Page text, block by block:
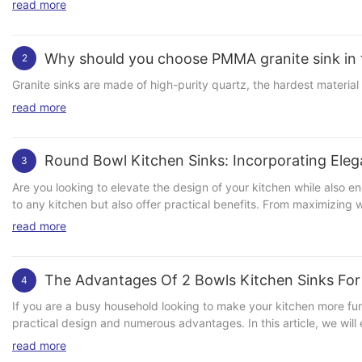
read more
2 Why should you choose PMMA granite sink
Granite sinks are made of high-purity quartz, the hardest
read more
3 Round Bowl Kitchen Sinks: Incorporating
Are you looking to elevate the design of your kitchen while also
to any kitchen but also offer practical benefits. From maximizing
explore the various ways in which round bowl kitchen sinks can
sink to complement the overall aesthetic of your space. In
there are no tight corners or crevices for dirt and grime to
ample space for washing dishes, pots, and pans, allowing you to tackle even the largest of loads with ease.
addition to any kitchen and can instantly elevate the design of
Whether you opt for a classic white ceramic sink or a modern
read more
4 The Advantages Of 2 Bowls Kitchen Sinks
If you are a busy household looking to make your kitchen more
practical design and numerous advantages. In this article, we
Functionality One of the main advantages of 2 bowl kitchen
read more